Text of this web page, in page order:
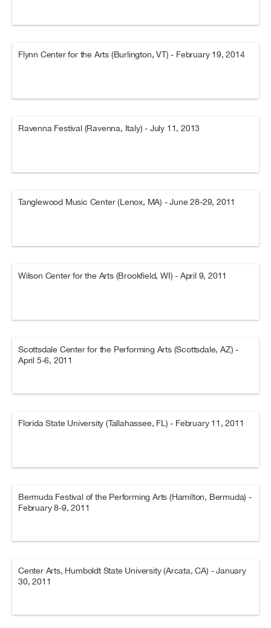
Flynn Center for the Arts (Burlington, VT) - February 19, 2014
Ravenna Festival (Ravenna, Italy) - July 11, 2013
Tanglewood Music Center (Lenox, MA) - June 28-29, 2011
Wilson Center for the Arts (Brookfield, WI) - April 9, 2011
Scottsdale Center for the Performing Arts (Scottsdale, AZ) -
April 5-6, 2011
Florida State University (Tallahassee, FL) - February 11, 2011
Bermuda Festival of the Performing Arts (Hamilton, Bermuda) -
February 8-9, 2011
Center Arts, Humboldt State University (Arcata, CA) - January
30, 2011